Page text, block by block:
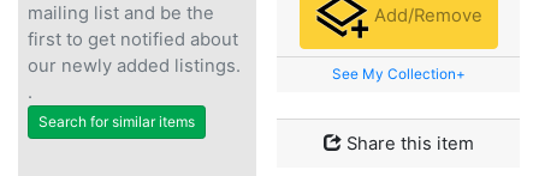
mailing list and be the
first to get notified about
our newly added listings.
.
Search for similar items
Add/Remove
See My Collection+
Share this item